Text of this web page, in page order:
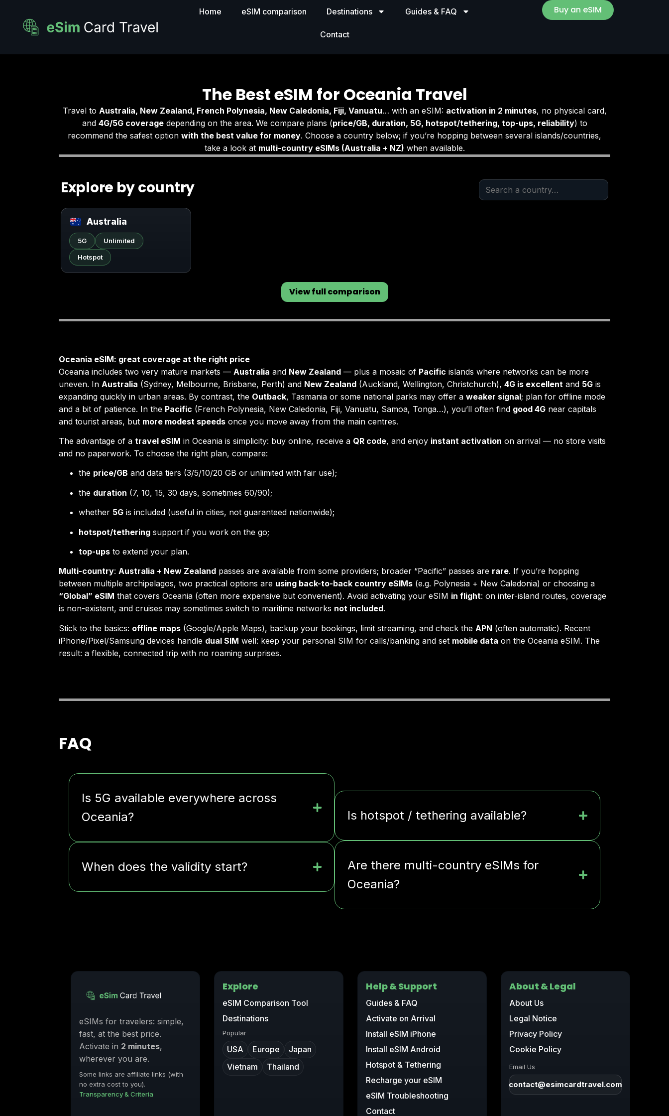
Home eSIM comparison Destinations Guides & FAQ
Contact
Buy an eSIM
The Best eSIM for Oceania Travel
Travel to Australia, New Zealand, French Polynesia, New Caledonia, Fiji, Vanuatu… with an eSIM: activation in 2 minutes, no physical card,
and 4G/5G coveragedepending on the area. We compare plans (price/GB, duration, 5G, hotspot/tethering, top-ups, reliability) to
recommend the safest option with the best value for money. Choose a country below; if you’re hopping between several islands/countries,
take a look at multi-country eSIMs (Australia + NZ) when available.
Explore by country
Australia
5G Unlimited
Hotspot
View full comparison
Oceania eSIM: great coverage at the right price
Oceania includes two very mature markets — Australia and New Zealand — plus a mosaic of Pacific islands where networks can be more
uneven. In Australia (Sydney, Melbourne, Brisbane, Perth) and New Zealand (Auckland, Wellington, Christchurch), 4G is excellent and 5G is
expanding quickly in urban areas. By contrast, the Outback, Tasmania or some national parks may offer a weaker signal; plan for offline mode
and a bit of patience. In the Pacific (French Polynesia, New Caledonia, Fiji, Vanuatu, Samoa, Tonga…), you’ll often find good 4G near capitals
and tourist areas, but more modest speeds once you move away from the main centres.
The advantage of a travel eSIM in Oceania is simplicity: buy online, receive a QR code, and enjoy instant activation on arrival — no store visits
and no paperwork. To choose the right plan, compare:
the price/GB and data tiers (3/5/10/20 GB or unlimited with fair use);
the duration (7, 10, 15, 30 days, sometimes 60/90);
whether 5G is included (useful in cities, not guaranteed nationwide);
hotspot/tethering support if you work on the go;
top-ups to extend your plan.
Multi-country: Australia + New Zealand passes are available from some providers; broader “Pacific” passes are rare. If you’re hopping
between multiple archipelagos, two practical options are using back-to-back country eSIMs (e.g. Polynesia + New Caledonia) or choosing a
“Global” eSIM that covers Oceania (often more expensive but convenient). Avoid activating your eSIM in flight: on inter-island routes, coverage
is non-existent, and cruises may sometimes switch to maritime networks not included.
Stick to the basics: offline maps (Google/Apple Maps), backup your bookings, limit streaming, and check the APN (often automatic). Recent
iPhone/Pixel/Samsung devices handle dual SIM well: keep your personal SIM for calls/banking and set mobile data on the Oceania eSIM. The
result: a flexible, connected trip with no roaming surprises.
FAQ
Is 5G available everywhere across
Oceania?
When does the validity start?
Is hotspot / tethering available?
Are there multi-country eSIMs for
Oceania?
eSIMs for travelers: simple,
fast, at the best price.
Activate in 2 minutes,
wherever you are.
Some links are affiliate links (with
no extra cost to you).
Transparency & Criteria
Explore
eSIM Comparison Tool
Destinations
Popular
USA Europe
Japan
Vietnam
Thailand
Help & Support
Guides & FAQ
Activate on Arrival
Install eSIM iPhone
Install eSIM Android
Hotspot & Tethering
Recharge your eSIM
eSIM Troubleshooting
Contact
About & Legal
About Us
Legal Notice
Privacy Policy
Cookie Policy
Email Us
contact@esimcardtravel.com